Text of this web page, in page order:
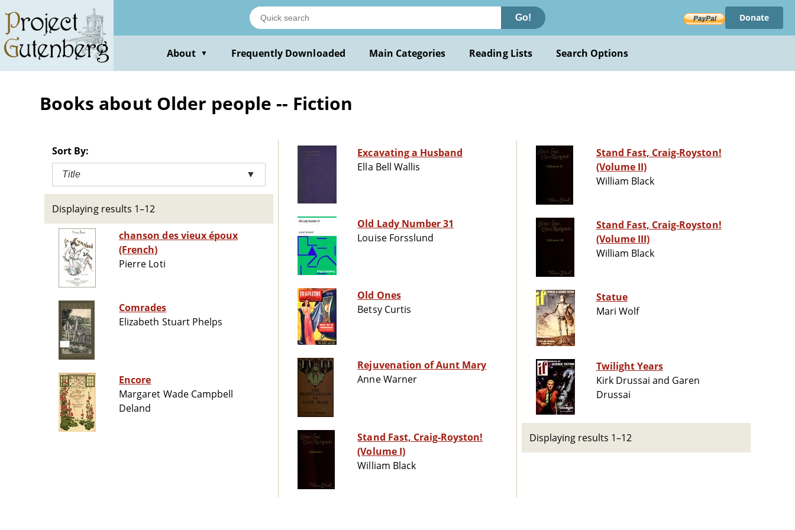
main
content
Go! Donate
About ▼ Frequently Downloaded Main Categories Reading Lists Search Options
Books about Older people -- Fiction
Sort By:
Title ▼
Displaying results 1–12
chanson des vieux époux
(French)
Pierre Loti
Comrades
Elizabeth Stuart Phelps
Encore
Margaret Wade Campbell
Deland
Excavating a Husband
Ella Bell Wallis
Old Lady Number 31
Louise Forsslund
Old Ones
Betsy Curtis
Rejuvenation of Aunt Mary
Anne Warner
Stand Fast, Craig-Royston!
(Volume I)
William Black
Stand Fast, Craig-Royston!
(Volume II)
William Black
Stand Fast, Craig-Royston!
(Volume III)
William Black
Statue
Mari Wolf
Twilight Years
Kirk Drussai and Garen
Drussai
Displaying results 1–12